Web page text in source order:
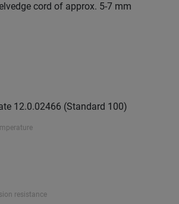
cord of approx. 5-7 mm
12.0.02466 (Standard 100)
resistance